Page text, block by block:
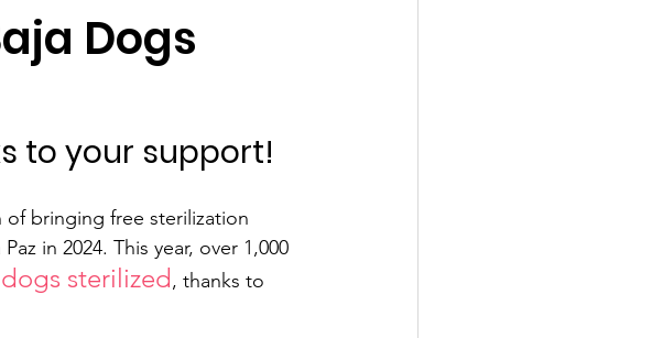
Dogs
to your support!
of bringing free sterilization
in 2024. This year, over 1,000
sterilized, thanks to